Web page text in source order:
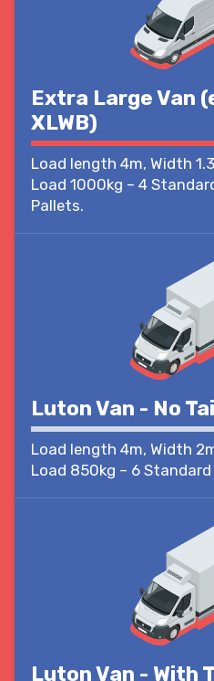
Extra Large Van
XLWB)
Load length 4m, Width
Load 1000kg – 4
Pallets.
Luton Van - No
Load length 4m, Width
Load 850kg – 6
Luton Van - With